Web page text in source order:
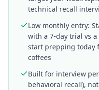
technical recall
Low monthly entry:
with a 7-day trial vs
start prepping today
coffees
Built for interview
behavioral recall),